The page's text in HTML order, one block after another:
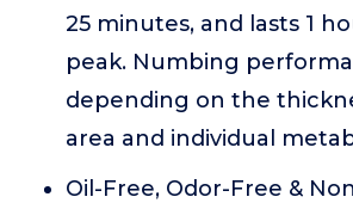
25 minutes, and lasts 1
peak. Numbing
depending on the
area and individual
Oil-Free, Odor-Free &